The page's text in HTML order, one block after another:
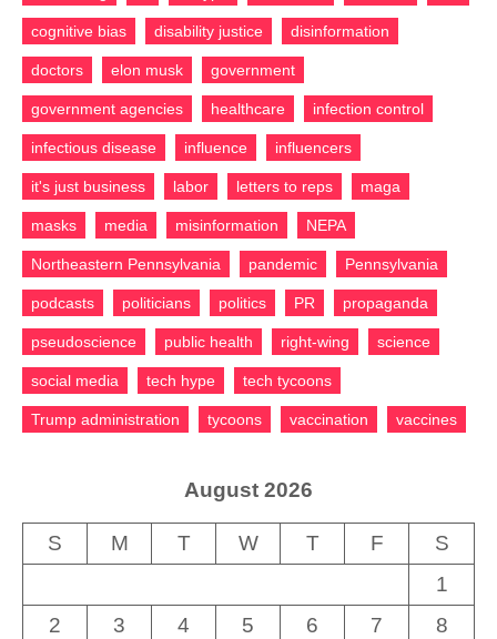
cognitive bias disability justice disinformation
doctors elon musk government
government agencies healthcare infection control
infectious disease influence influencers
it's just business labor letters to reps maga
masks media misinformation NEPA
Northeastern Pennsylvania pandemic Pennsylvania
podcasts politicians politics PR propaganda
pseudoscience public health right-wing science
social media tech hype tech tycoons
Trump administration tycoons vaccination vaccines
August 2026
S M T W T F
S
1
2
3 4 5 6 7
8